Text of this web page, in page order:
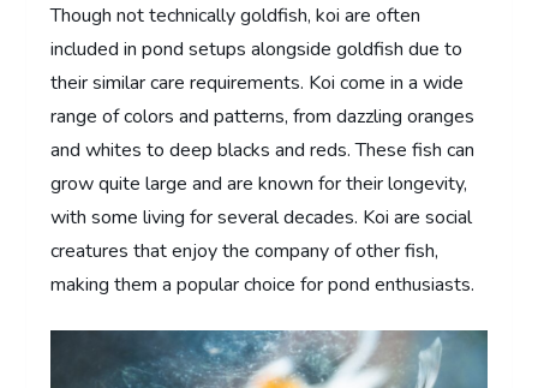
Though not technically goldfish, koi are often
included in pond setups alongside goldfish due to
their similar care requirements. Koi come in a wide
range of colors and patterns, from dazzling oranges
and whites to deep blacks and reds. These fish can
grow quite large and are known for their longevity,
with some living for several decades. Koi are social
creatures that enjoy the company of other fish,
making them a popular choice for pond enthusiasts.